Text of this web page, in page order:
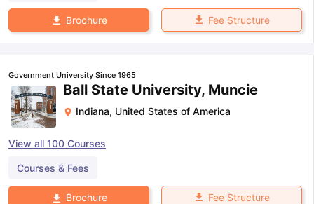
Brochure Fee Structure
Government University Since 1965
Ball State University, Muncie
Indiana, United States of America
View all 100 Courses
Courses & Fees
Brochure Fee Structure